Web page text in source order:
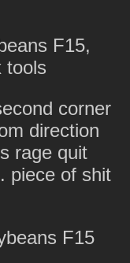
F15,
tools
corner
direction
rage quit
piece of shit
F15